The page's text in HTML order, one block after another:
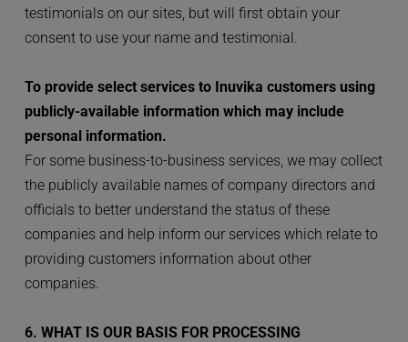
testimonials on our sites, but will first obtain your
consent to use your name and testimonial.
To provide select services to Inuvika customers using
publicly-available information which may include
personal information.
For some business-to-business services, we may collect
the publicly available names of company directors and
officials to better understand the status of these
companies and help inform our services which relate to
providing customers information about other
companies.
6. WHAT IS OUR BASIS FOR PROCESSING